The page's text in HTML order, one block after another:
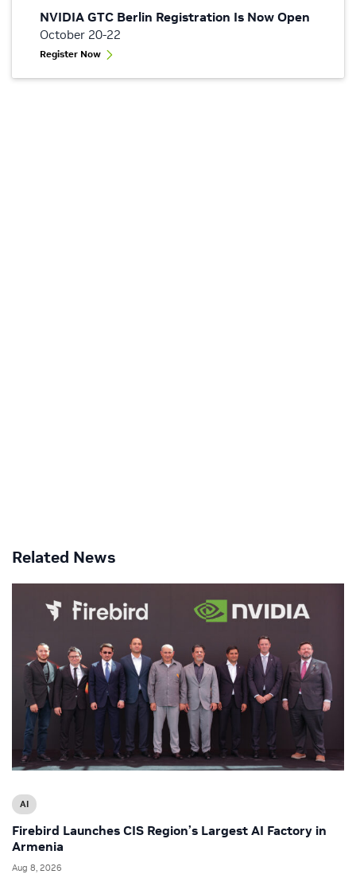
NVIDIA GTC Berlin Registration Is Now Open
October 20-22
Register Now
Related News
AI
Firebird Launches CIS Region’s Largest AI Factory in
Armenia
Aug 8, 2026